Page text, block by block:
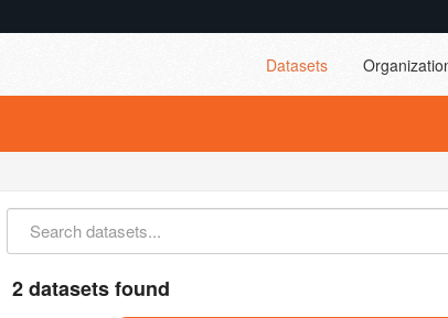
Datasets
2 datasets found